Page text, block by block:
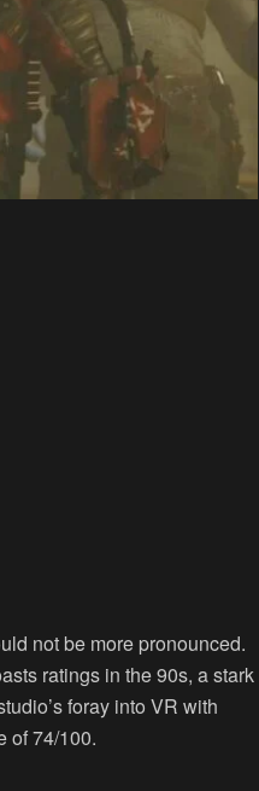
not be more pronounced.
ratings in the 90s, a stark
foray into VR with
of 74/100.